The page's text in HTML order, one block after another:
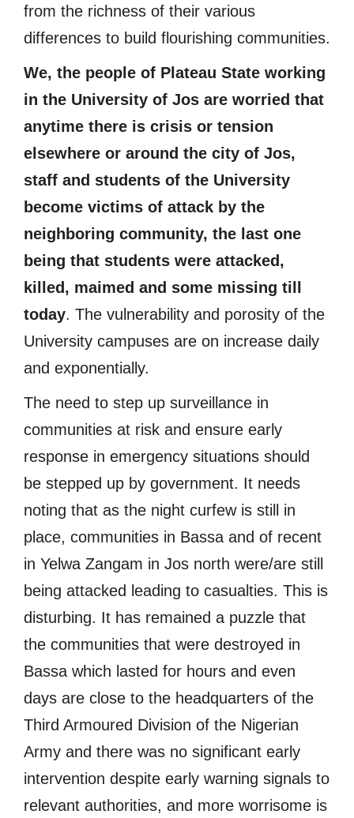
from the richness of their various
differences to build flourishing communities.
We, the people of Plateau State working
in the University of Jos are worried that
anytime there is crisis or tension
elsewhere or around the city of Jos,
staff and students of the University
become victims of attack by the
neighboring community, the last one
being that students were attacked,
killed, maimed and some missing till
today. The vulnerability and porosity of the
University campuses are on increase daily
and exponentially.
The need to step up surveillance in
communities at risk and ensure early
response in emergency situations should
be stepped up by government. It needs
noting that as the night curfew is still in
place, communities in Bassa and of recent
in Yelwa Zangam in Jos north were/are still
being attacked leading to casualties. This is
disturbing. It has remained a puzzle that
the communities that were destroyed in
Bassa which lasted for hours and even
days are close to the headquarters of the
Third Armoured Division of the Nigerian
Army and there was no significant early
intervention despite early warning signals to
relevant authorities, and more worrisome is